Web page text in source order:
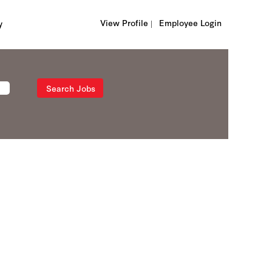
View Profile | Employee Login